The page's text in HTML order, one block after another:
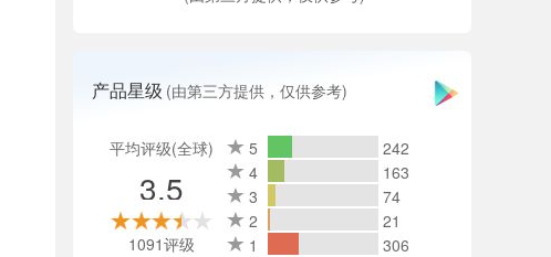
产品星级 (由第三方提供，仅供参考)
平均评级(全球)
3.5
1091评级
5
242
4
163
3
74
2
21
1
306